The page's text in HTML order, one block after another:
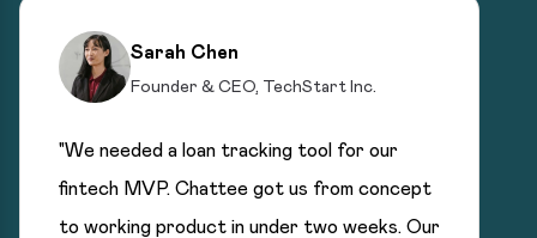
Sarah Chen
Founder & CEO, TechStart Inc.
"We needed a loan tracking tool for our
fintech MVP. Chattee got us from concept
to working product in under two weeks. Our